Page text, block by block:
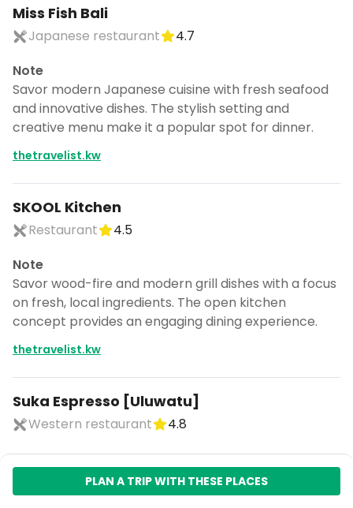
Miss Fish Bali
Japanese restaurant
4.7
Note
Savor modern Japanese cuisine with fresh seafood
and innovative dishes. The stylish setting and
creative menu make it a popular spot for dinner.
thetravelist.kw
SKOOL Kitchen
Restaurant
4.5
Note
Savor wood-fire and modern grill dishes with a focus
on fresh, local ingredients. The open kitchen
concept provides an engaging dining experience.
thetravelist.kw
Suka Espresso [Uluwatu]
Western restaurant
4.8
Note
Grab excellent coffee and a hearty breakfast
before hitting the surf. This popular spot is known for